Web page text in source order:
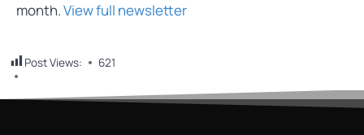
month.View full newsletter
Post Views: 621